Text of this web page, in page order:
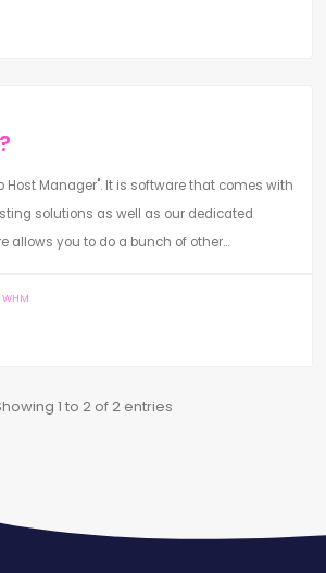
Host Manager". It is software that comes with
solutions as well as our dedicated
allows you to do a bunch of other...
WHM
1 to 2 of 2 entries